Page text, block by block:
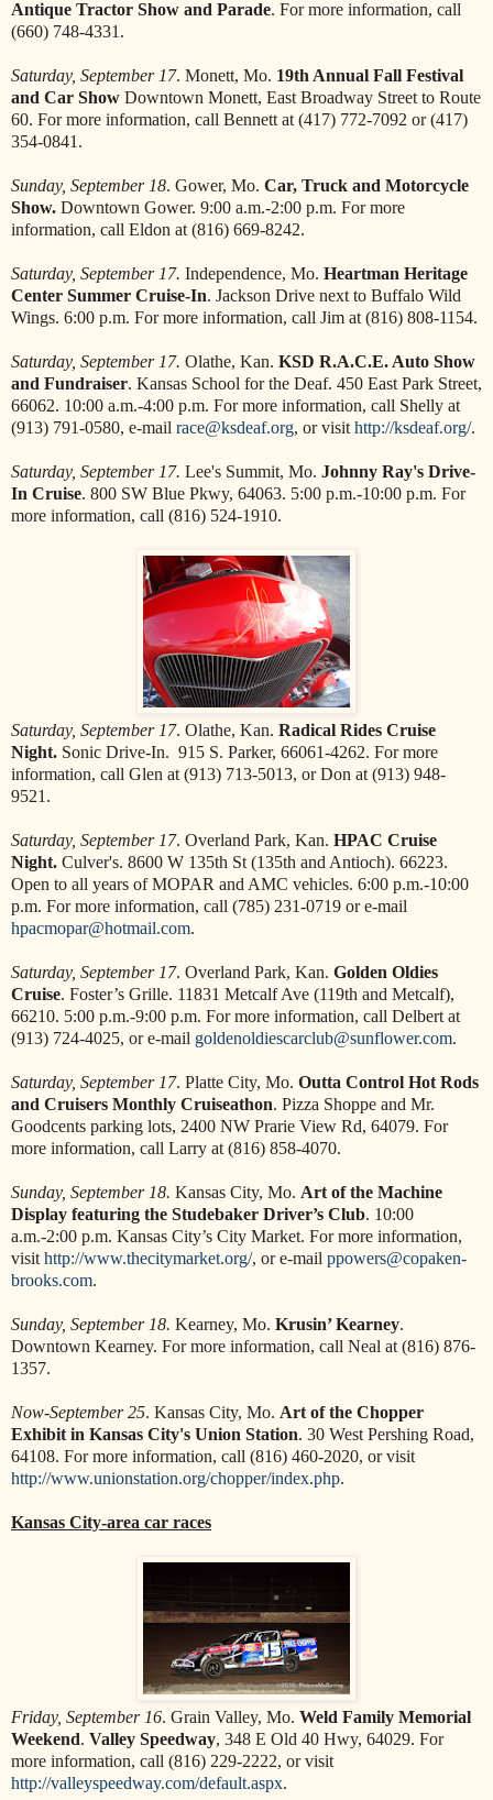
Antique Tractor Show and Parade. For more information, call
(660) 748-4331.
Saturday, September 17. Monett, Mo. 19th Annual Fall Festival
and Car Show Downtown Monett, East Broadway Street to Route
60. For more information, call Bennett at (417) 772-7092 or (417)
354-0841.
Sunday, September 18. Gower, Mo. Car, Truck and Motorcycle
Show. Downtown Gower. 9:00 a.m.-2:00 p.m. For more
information, call Eldon at (816) 669-8242.
Saturday, September 17. Independence, Mo. Heartman Heritage
Center Summer Cruise-In. Jackson Drive next to Buffalo Wild
Wings. 6:00 p.m. For more information, call Jim at (816) 808-1154.
Saturday, September 17. Olathe, Kan. KSD R.A.C.E. Auto Show
and Fundraiser. Kansas School for the Deaf. 450 East Park Street,
66062. 10:00 a.m.-4:00 p.m. For more information, call Shelly at
(913) 791-0580, e-mail race@ksdeaf.org, or visit http://ksdeaf.org/.
Saturday, September 17. Lee's Summit, Mo. Johnny Ray's Drive-
In Cruise. 800 SW Blue Pkwy, 64063. 5:00 p.m.-10:00 p.m. For
more information, call (816) 524-1910.
Saturday, September 17. Olathe, Kan. Radical Rides Cruise
Night. Sonic Drive-In. 915 S. Parker, 66061-4262. For more
information, call Glen at (913) 713-5013, or Don at (913) 948-
9521.
Saturday, September 17. Overland Park, Kan. HPAC Cruise
Night. Culver's. 8600 W 135th St (135th and Antioch). 66223.
Open to all years of MOPAR and AMC vehicles. 6:00 p.m.-10:00
p.m. For more information, call (785) 231-0719 or e-mail
hpacmopar@hotmail.com.
Saturday, September 17. Overland Park, Kan. Golden Oldies
Cruise. Foster’s Grille. 11831 Metcalf Ave (119th and Metcalf),
66210. 5:00 p.m.-9:00 p.m. For more information, call Delbert at
(913) 724-4025, or e-mail goldenoldiescarclub@sunflower.com.
Saturday, September 17. Platte City, Mo. Outta Control Hot Rods
and Cruisers Monthly Cruiseathon. Pizza Shoppe and Mr.
Goodcents parking lots, 2400 NW Prarie View Rd, 64079. For
more information, call Larry at (816) 858-4070.
Sunday, September 18. Kansas City, Mo. Art of the Machine
Display featuring the Studebaker Driver’s Club. 10:00
a.m.-2:00 p.m. Kansas City’s City Market. For more information,
visit http://www.thecitymarket.org/, or e-mail ppowers@copaken-
brooks.com.
Sunday, September 18. Kearney, Mo. Krusin’ Kearney.
Downtown Kearney. For more information, call Neal at (816) 876-
1357.
Now-September 25. Kansas City, Mo. Art of the Chopper
Exhibit in Kansas City's Union Station. 30 West Pershing Road,
64108. For more information, call (816) 460-2020, or visit
http://www.unionstation.org/chopper/index.php.
Kansas City-area car races
Friday, September 16. Grain Valley, Mo. Weld Family Memorial
Weekend. Valley Speedway, 348 E Old 40 Hwy, 64029. For
more information, call (816) 229-2222, or visit
http://valleyspeedway.com/default.aspx.